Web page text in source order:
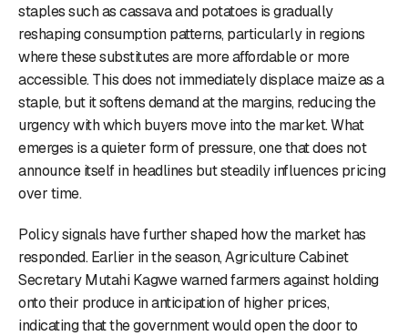
staples such as cassava and potatoes is gradually
reshaping consumption patterns, particularly in regions
where these substitutes are more affordable or more
accessible. This does not immediately displace maize as a
staple, but it softens demand at the margins, reducing the
urgency with which buyers move into the market. What
emerges is a quieter form of pressure, one that does not
announce itself in headlines but steadily influences pricing
over time.
Policy signals have further shaped how the market has
responded. Earlier in the season, Agriculture Cabinet
Secretary Mutahi Kagwe warned farmers against holding
onto their produce in anticipation of higher prices,
indicating that the government would open the door to